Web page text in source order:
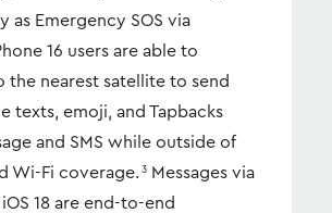
as Emergency SOS via
16 users are able to
the nearest satellite to send
texts, emoji, and Tapbacks
and SMS while outside of
Wi-Fi coverage. 3 Messages via
18 are end-to-end